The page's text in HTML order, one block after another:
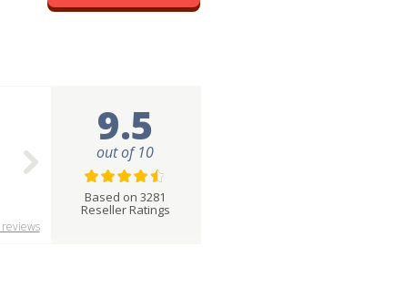
9.5
out of 10
Based on 3281
Reseller Ratings